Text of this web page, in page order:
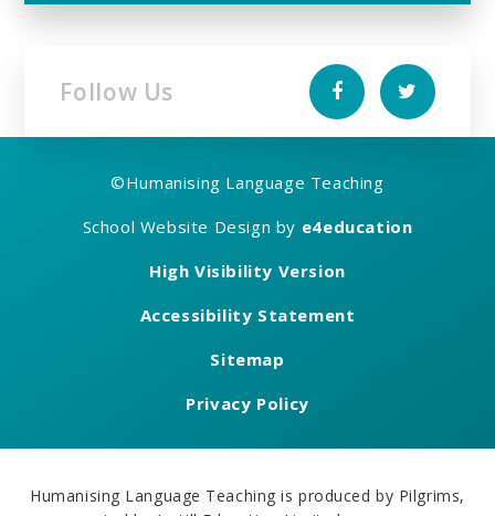
Follow Us
©Humanising Language Teaching
School Website Design by e4education
High Visibility Version
Accessibility Statement
Sitemap
Privacy Policy
Humanising Language Teaching is produced by Pilgrims,